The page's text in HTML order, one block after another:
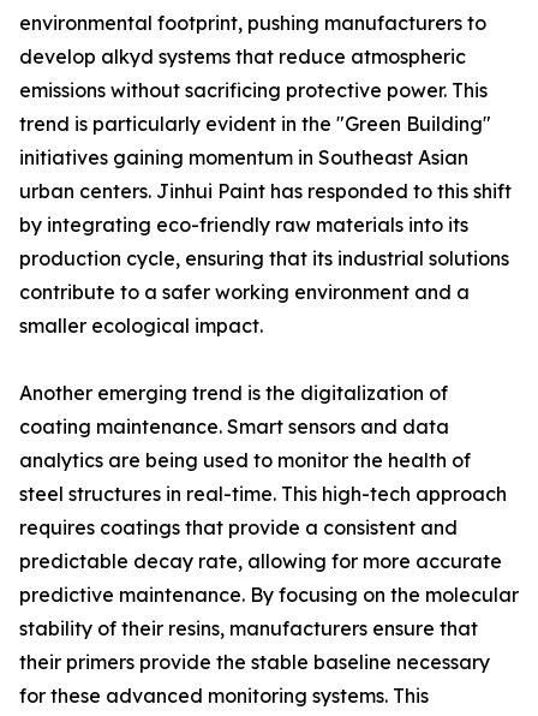
environmental footprint, pushing manufacturers to
develop alkyd systems that reduce atmospheric
emissions without sacrificing protective power. This
trend is particularly evident in the "Green Building"
initiatives gaining momentum in Southeast Asian
urban centers. Jinhui Paint has responded to this shift
by integrating eco-friendly raw materials into its
production cycle, ensuring that its industrial solutions
contribute to a safer working environment and a
smaller ecological impact.
Another emerging trend is the digitalization of
coating maintenance. Smart sensors and data
analytics are being used to monitor the health of
steel structures in real-time. This high-tech approach
requires coatings that provide a consistent and
predictable decay rate, allowing for more accurate
predictive maintenance. By focusing on the molecular
stability of their resins, manufacturers ensure that
their primers provide the stable baseline necessary
for these advanced monitoring systems. This